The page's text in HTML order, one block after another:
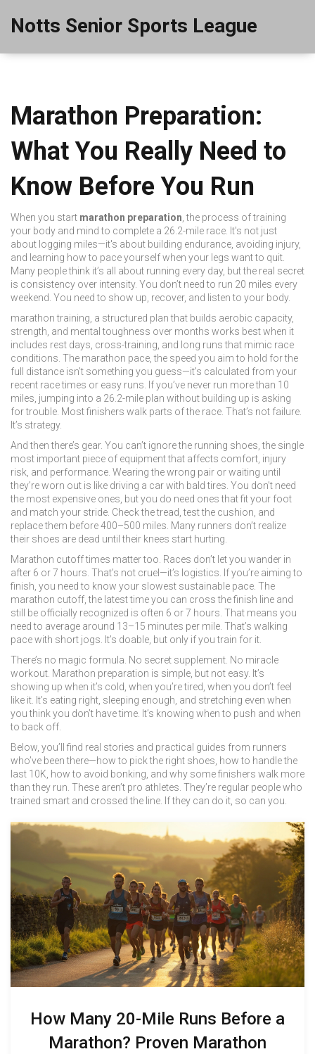
Notts Senior Sports League
Marathon Preparation:
What You Really Need to
Know Before You Run
When you start marathon preparation ,the process of training
your body and mind to complete a 26.2-mile race . It's not just
about logging miles—it's about building endurance, avoiding injury,
and learning how to pace yourself when your legs want to quit.
Many people think it’s all about running every day, but the real secret
is consistency over intensity. You don’t need to run 20 miles every
weekend. You need to show up, recover, and listen to your body.
marathon training a structured plan that builds aerobic capacity,
strength, and mental toughness over months works best when it
includes rest days, cross-training, and long runs that mimic race
conditions. The marathon pace ,the speed you aim to hold for the
full distance isn’t something you guess—it’s calculated from your
recent race times or easy runs. If you’ve never run more than 10
miles, jumping into a 26.2-mile plan without building up is asking
for trouble. Most finishers walk parts of the race. That’s not failure.
It’s strategy.
And then there’s gear. You can’t ignore the running shoes ,the single
most important piece of equipment that affects comfort, injury
risk, and performance . Wearing the wrong pair or waiting until
they’re worn out is like driving a car with bald tires. You don’t need
the most expensive ones, but you do need ones that fit your foot
and match your stride. Check the tread, test the cushion, and
replace them before 400–500 miles. Many runners don’t realize
their shoes are dead until their knees start hurting.
Marathon cutoff times matter too. Races don’t let you wander in
after 6 or 7 hours. That’s not cruel—it’s logistics. If you’re aiming to
finish, you need to know your slowest sustainable pace. The
marathon cutoff ,the latest time you can cross the finish line and
still be officially recognized is often 6 or 7 hours. That means you
need to average around 13–15 minutes per mile. That’s walking
pace with short jogs. It’s doable, but only if you train for it.
There’s no magic formula. No secret supplement. No miracle
workout. Marathon preparation is simple, but not easy. It’s
showing up when it’s cold, when you’re tired, when you don’t feel
like it. It’s eating right, sleeping enough, and stretching even when
you think you don’t have time. It’s knowing when to push and when
to back off.
Below, you’ll find real stories and practical guides from runners
who’ve been there—how to pick the right shoes, how to handle the
last 10K, how to avoid bonking, and why some finishers walk more
than they run. These aren’t pro athletes. They’re regular people who
trained smart and crossed the line. If they can do it, so can you.
How Many 20-Mile Runs Before a
Marathon? Proven Marathon